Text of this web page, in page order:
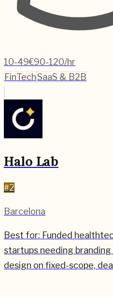
10-49€90-120/hr
FinTechSaaS & B2B
Halo Lab
#2
Barcelona
Best for: Funded
startups needing
design on fixed-scope,